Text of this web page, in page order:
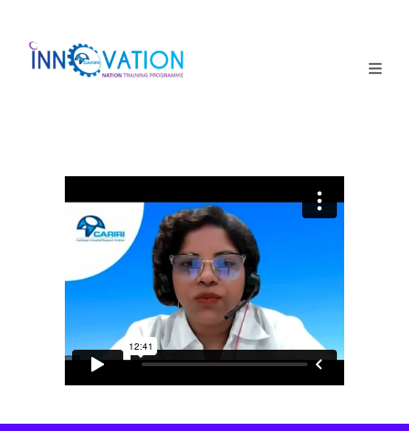
Competition
Why it matters
About Us
Login